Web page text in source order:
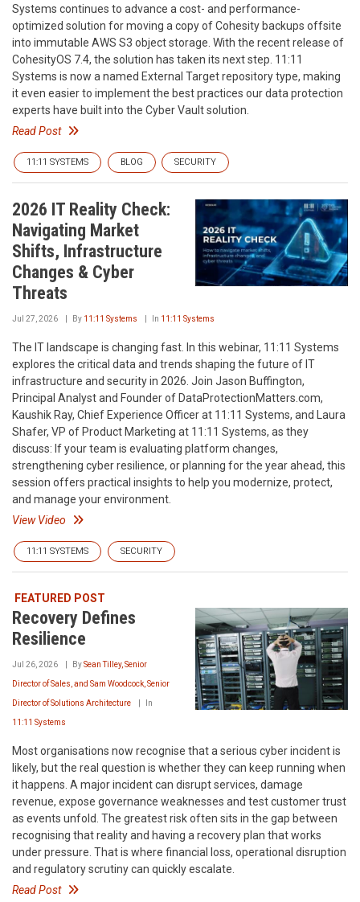
Systems continues to advance a cost- and performance-
optimized solution for moving a copy of Cohesity backups offsite
into immutable AWS S3 object storage. With the recent release of
CohesityOS 7.4, the solution has taken its next step. 11:11
Systems is now a named External Target repository type, making
it even easier to implement the best practices our data protection
experts have built into the Cyber Vault solution.
Read Post
11:11 SYSTEMS BLOG SECURITY
2026 IT Reality Check:
Navigating Market
Shifts, Infrastructure
Changes & Cyber
Threats
Jul 27, 2026 By 11:11 Systems In 11:11 Systems
The IT landscape is changing fast. In this webinar, 11:11 Systems
explores the critical data and trends shaping the future of IT
infrastructure and security in 2026. Join Jason Buffington,
Principal Analyst and Founder of DataProtectionMatters.com,
Kaushik Ray, Chief Experience Officer at 11:11 Systems, and Laura
Shafer, VP of Product Marketing at 11:11 Systems, as they
discuss: If your team is evaluating platform changes,
strengthening cyber resilience, or planning for the year ahead, this
session offers practical insights to help you modernize, protect,
and manage your environment.
View Video
11:11 SYSTEMS SECURITY
FEATURED POST
Recovery Defines
Resilience
Jul 26, 2026 BySean Tilley, Senior
Director of Sales, and Sam Woodcock, Senior
Director of Solutions Architecture In
11:11 Systems
Most organisations now recognise that a serious cyber incident is
likely, but the real question is whether they can keep running when
it happens. A major incident can disrupt services, damage
revenue, expose governance weaknesses and test customer trust
as events unfold. The greatest risk often sits in the gap between
recognising that reality and having a recovery plan that works
under pressure. That is where financial loss, operational disruption
and regulatory scrutiny can quickly escalate.
Read Post